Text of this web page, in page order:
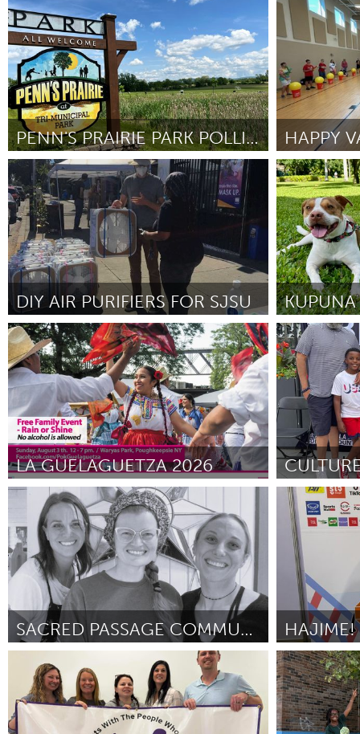
Tashkent
Los Angeles, CA
By Hugh April 2026
Ottawa
By Charles
PENN'S PRAIRIE PARK POLLINATOR PARCEL ENHANCEMENTS
State College, PA
By Erin Rubio April 2026
HAPPY
State
By JACOB
DIY AIR PURIFIERS FOR SJSU
San Jose, CA
By Mask Bloc San José State University (Mask Bloc
SJSU) and Common Humanity Collective (CHC)
April 2026
Oahu, HI
By Jenny
LA GUELAGUETZA 2026
Poughkeepsie, NY
By Jessica Sherman April 2026
Detroit, MI
By Carmen
SACRED PASSAGE COMMUNITY GRIEF SUPPORT FUND
By Audrey Heilman April 2026
HAJIME!
Singapore
By Joan Hung